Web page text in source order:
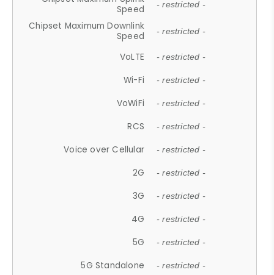
Speed
- restricted -
Chipset Maximum Downlink
Speed
- restricted -
VoLTE - restricted -
Wi-Fi - restricted -
VoWiFi - restricted -
RCS - restricted -
Voice over Cellular - restricted -
2G - restricted -
3G - restricted -
4G - restricted -
5G - restricted -
5G Standalone - restricted -